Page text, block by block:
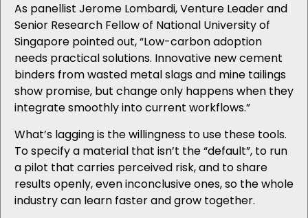
As panellist Jerome Lombardi, Venture Leader and
Senior Research Fellow of National University of
Singapore pointed out, “Low-carbon adoption
needs practical solutions. Innovative new cement
binders from wasted metal slags and mine tailings
show promise, but change only happens when they
integrate smoothly into current workflows.”
What’s lagging is the willingness to use these tools.
To specify a material that isn’t the “default”, to run
a pilot that carries perceived risk, and to share
results openly, even inconclusive ones, so the whole
industry can learn faster and grow together.